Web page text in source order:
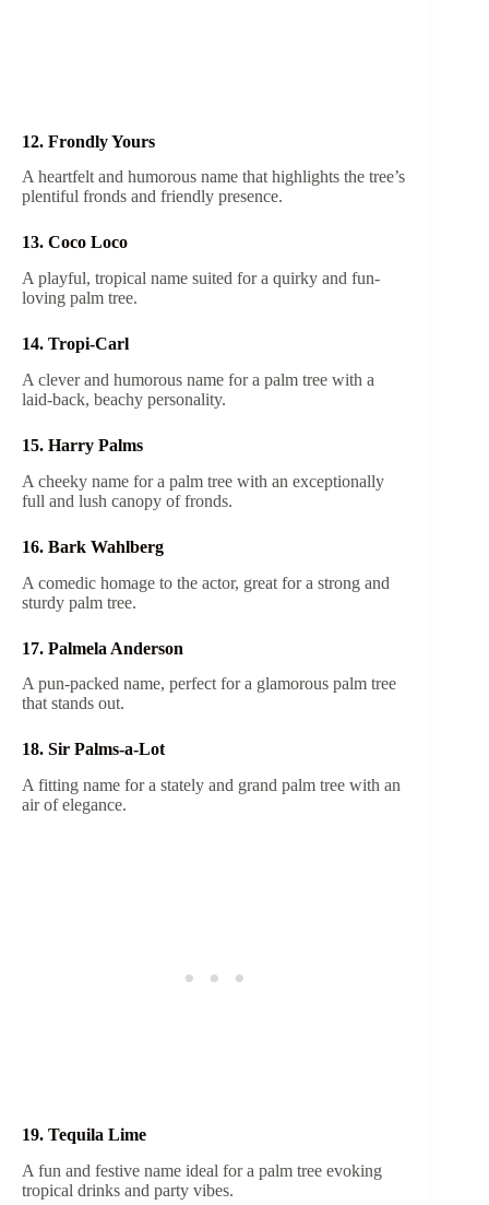
12. Frondly Yours
A heartfelt and humorous name that highlights the tree’s
plentiful fronds and friendly presence.
13. Coco Loco
A playful, tropical name suited for a quirky and fun-
loving palm tree.
14. Tropi-Carl
A clever and humorous name for a palm tree with a
laid-back, beachy personality.
15. Harry Palms
A cheeky name for a palm tree with an exceptionally
full and lush canopy of fronds.
16. Bark Wahlberg
A comedic homage to the actor, great for a strong and
sturdy palm tree.
17. Palmela Anderson
A pun-packed name, perfect for a glamorous palm tree
that stands out.
18. Sir Palms-a-Lot
A fitting name for a stately and grand palm tree with an
air of elegance.
19. Tequila Lime
A fun and festive name ideal for a palm tree evoking
tropical drinks and party vibes.